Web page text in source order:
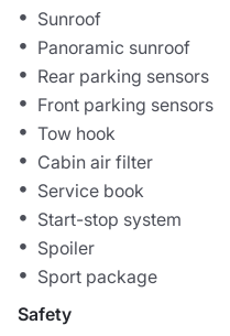
Sunroof
Panoramic sunroof
Rear parking sensors
Front parking sensors
Tow hook
Cabin air filter
Service book
Start-stop system
Spoiler
Sport package
Safety